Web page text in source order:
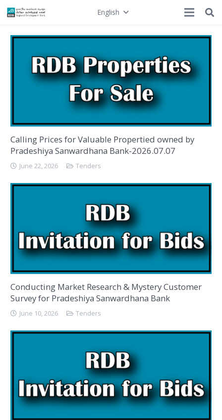
English
Calling Prices for Valuable Propertied owned by
Pradeshiya Sanwardhana Bank-2026.07.07
June 22, 2026 Tenders
Conducting Market Research & Mystery Customer
Survey for Pradeshiya Sanwardhana Bank
June 10, 2026 Tenders